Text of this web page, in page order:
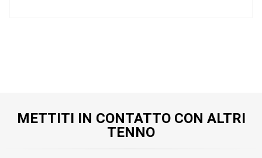
METTITI IN CONTATTO CON ALTRI
TENNO